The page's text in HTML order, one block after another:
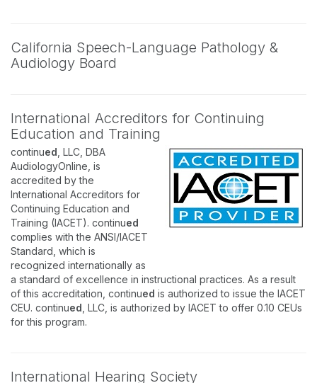
California Speech-Language Pathology &
Audiology Board
International Accreditors for Continuing
Education and Training
continued , LLC, DBA
AudiologyOnline, is
accredited by the
International Accreditors for
Continuing Education and
Training (IACET). continued
complies with the ANSI/IACET
Standard, which is
recognized internationally as
a standard of excellence in instructional practices. As a result
of this accreditation, continued is authorized to issue the IACET
CEU. continued , LLC, is authorized by IACET to offer 0.10 CEUs
for this program.
International Hearing Society